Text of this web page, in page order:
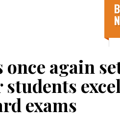
once again
exams